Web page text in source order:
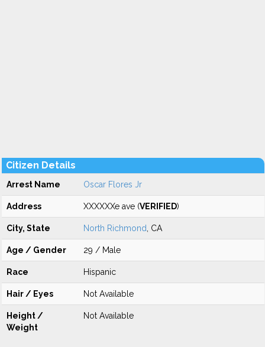
Citizen Details
Arrest Name Oscar Flores Jr
Address XXXXXXe ave (VERIFIED)
City, State North Richmond , CA
Age / Gender 29 / Male
Race Hispanic
Hair / Eyes Not Available
Height /
Weight
Not Available